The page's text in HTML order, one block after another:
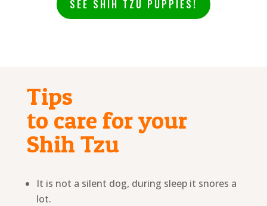
SEE SHIH TZU PUPPIES!
Tips
to care for your
Shih Tzu
It is not a silent dog, during sleep it snores a
lot.